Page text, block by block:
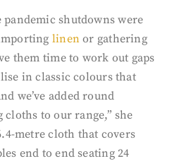
shutdowns were
linen or gathering
them time to work out gaps
in classic colours that
we’ve added round
to our range,” she
metre cloth that covers
end to end seating 24